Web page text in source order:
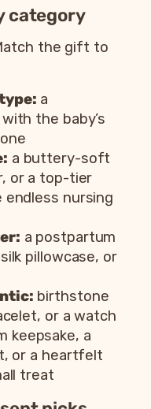
category
the gift to
a
the baby’s
a buttery-soft
or a top-tier
nursing
a postpartum
pillowcase, or
birthstone
or a watch
keepsake, a
or a heartfelt
treat